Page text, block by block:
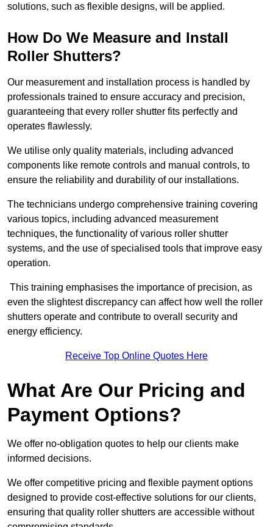
solutions, such as flexible designs, will be applied.
How Do We Measure and Install
Roller Shutters?
Our measurement and installation process is handled by
professionals trained to ensure accuracy and precision,
guaranteeing that every roller shutter fits perfectly and
operates flawlessly.
We utilise only quality materials, including advanced
components like remote controls and manual controls, to
ensure the reliability and durability of our installations.
The technicians undergo comprehensive training covering
various topics, including advanced measurement
techniques, the functionality of various roller shutter
systems, and the use of specialised tools that improve easy
operation.
This training emphasises the importance of precision, as
even the slightest discrepancy can affect how well the roller
shutters operate and contribute to overall security and
energy efficiency.
Receive Top Online Quotes Here
What Are Our Pricing and
Payment Options?
We offer no-obligation quotes to help our clients make
informed decisions.
We offer competitive pricing and flexible payment options
designed to provide cost-effective solutions for our clients,
ensuring that quality roller shutters are accessible without